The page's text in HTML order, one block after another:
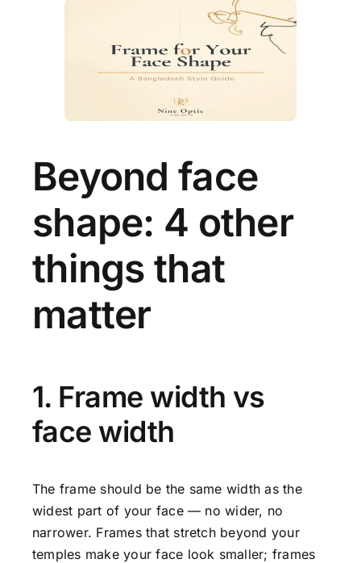
Beyond face
shape: 4 other
things that
matter
1. Frame width vs
face width
The frame should be the same width as the
widest part of your face — no wider, no
narrower. Frames that stretch beyond your
temples make your face look smaller; frames